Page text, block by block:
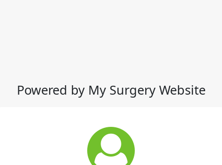
Powered by My Surgery Website